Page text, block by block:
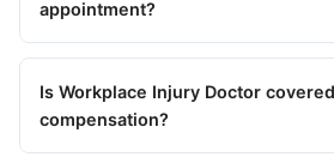
appointment?
Is Workplace Injury Doctor
compensation?